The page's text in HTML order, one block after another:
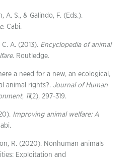
A. S., & Galindo, F. (Eds.).
. Cabi.
A. (2013). Encyclopedia of animal
. Routledge.
a need for a new, an ecological,
animal rights?. Journal of Human
, 11(2), 297-319.
Improving animal welfare: A
R. (2020). Nonhuman animals
Exploitation and